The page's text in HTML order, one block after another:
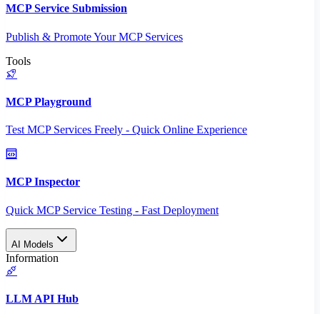
MCP Service Submission
Publish & Promote Your MCP Services
Tools
MCP Playground
Test MCP Services Freely - Quick Online Experience
MCP Inspector
Quick MCP Service Testing - Fast Deployment
AI Models
Information
LLM API Hub